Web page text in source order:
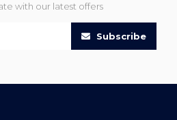
with our latest offers
Subscribe